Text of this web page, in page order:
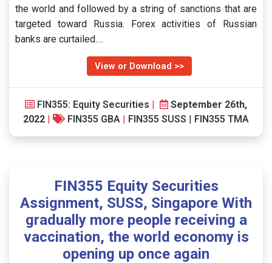
the world and followed by a string of sanctions that are
targeted toward Russia. Forex activities of Russian
banks are curtailed.…
View or Download >>
FIN355: Equity Securities |
September 26th,
2022 | FIN355 GBA | FIN355 SUSS | FIN355 TMA
FIN355 Equity Securities
Assignment, SUSS, Singapore With
gradually more people receiving a
vaccination, the world economy is
opening up once again